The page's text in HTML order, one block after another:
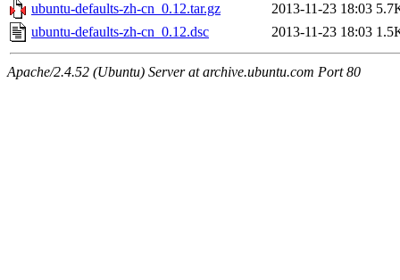
ubuntu-defaults-zh-cn_0.12.tar.gz
2013-11-23 18:03
ubuntu-defaults-zh-cn_0.12.dsc
2013-11-23 18:03
Apache/2.4.52 (Ubuntu) Server at archive.ubuntu.com Port 80